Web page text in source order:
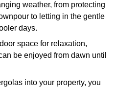
weather, from protecting
to letting in the gentle
days.
space for relaxation,
be enjoyed from dawn until
into your property, you